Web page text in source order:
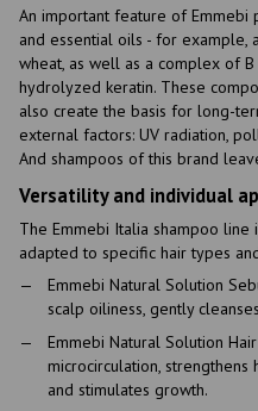
An important feature of Emmebi
and essential oils - for example,
wheat, as well as a complex of
hydrolyzed keratin. These
also create the basis for long-
external factors: UV radiation,
And shampoos of this brand
Versatility and individual
The Emmebi Italia shampoo
adapted to specific hair types
Emmebi Natural Solution
scalp oiliness, gently
Emmebi Natural Solution
microcirculation,
and stimulates growth.